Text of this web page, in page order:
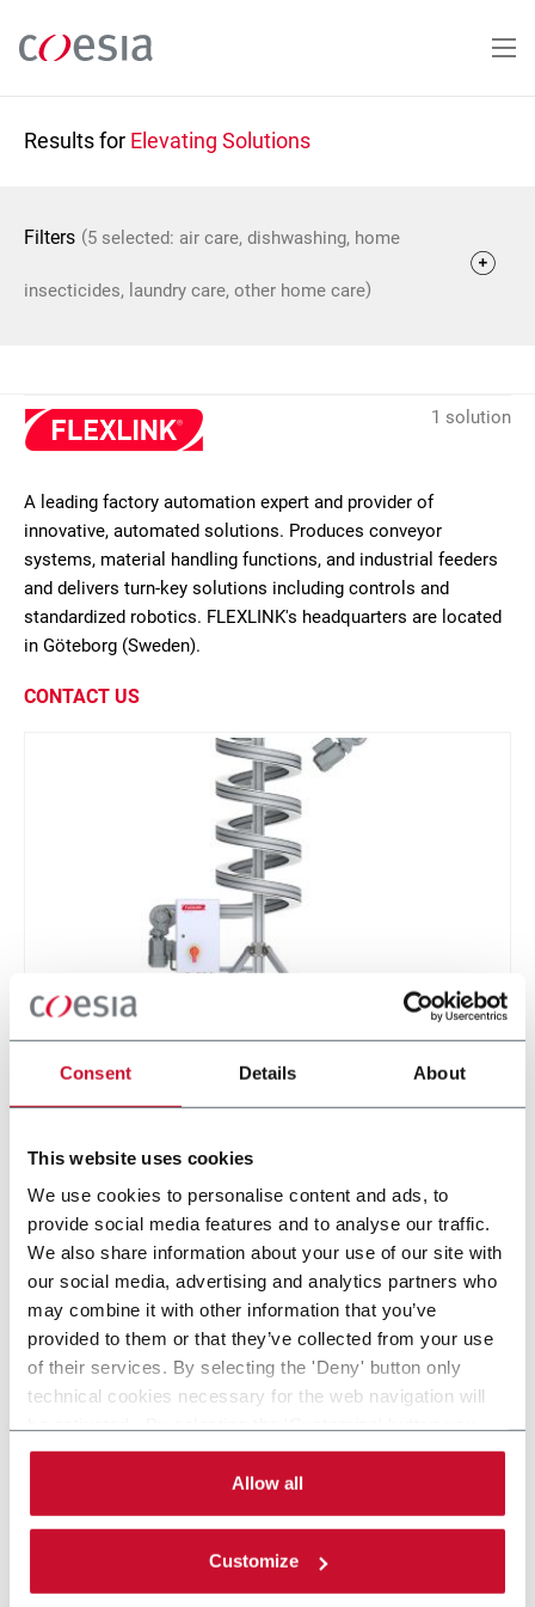
Consent Details About
This website uses cookies
We use cookies to personalise content and ads, to
provide social media features and to analyse our traffic.
We also share information about your use of our site with
our social media, advertising and analytics partners who
may combine it with other information that you’ve
provided to them or that they’ve collected from your use
of their services. By selecting the 'Deny' button only
technical cookies necessary for the web navigation will
can choose the single categories of cookies to be
activated. Read the completecookie policy
Allow all
Customize
main
Results for Elevating Solutions
Filters (5 selected: air care, dishwashing, home
insecticides, laundry care, other home care)
1 solution
A leading factory automation expert and provider of
innovative, automated solutions. Produces conveyor
systems, material handling functions, and industrial feeders
and delivers turn-key solutions including controls and
standardized robotics. FLEXLINK's headquarters are located
in Göteborg (Sweden).
CONTACT US
X85 Compact Spiral Conveyor
Discover more